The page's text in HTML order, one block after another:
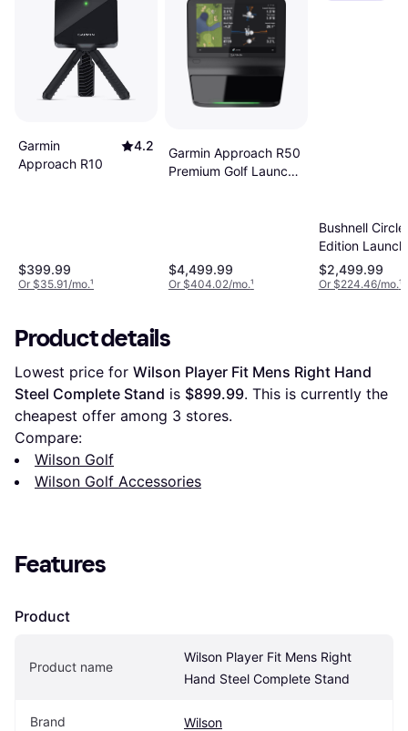
Garmin
Approach R10
4.2
$399.99
Or $35.91/mo.¹
Garmin Approach R50
Premium Golf Launch
$4,499.99
Or $404.02/mo.¹
Bushnell Circle
Edition
Monitor
$2,499.99
Or $224.46/mo.¹
Product details
Lowest price for Wilson Player Fit Mens Right Hand
Steel Complete Stand is $899.99. This is currently the
cheapest offer among 3 stores.
Compare:
Wilson Golf
Wilson Golf Accessories
Features
Product
Product name
Wilson Player Fit Mens Right
Hand Steel Complete Stand
Brand Wilson